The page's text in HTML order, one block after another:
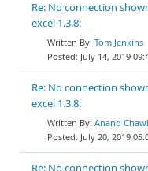
Re: No connection
excel 1.3.8:
Tom Jenkins
July 14, 2019
Re: No connection
excel 1.3.8:
Anand
July 20, 2019
Re: No connection